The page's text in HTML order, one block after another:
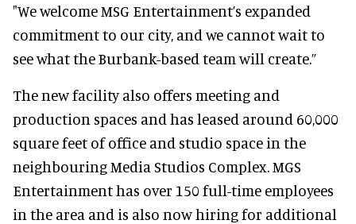
"We welcome MSG Entertainment’s expanded
commitment to our city, and we cannot wait to
see what the Burbank-based team will create.”
The new facility also offers meeting and
production spaces and has leased around 60,000
square feet of office and studio space in the
neighbouring Media Studios Complex. MGS
Entertainment has over 150 full-time employees
in the area and is also now hiring for additional